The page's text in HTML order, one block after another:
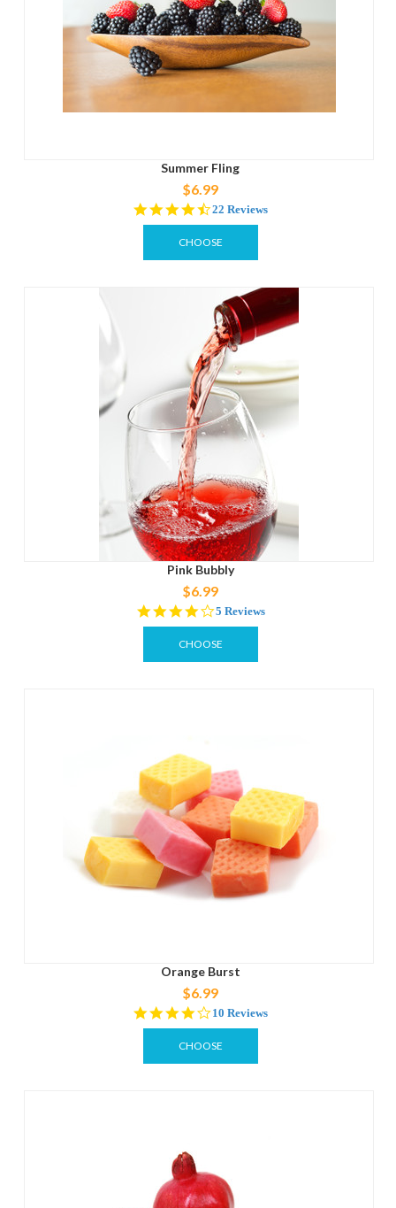
Summer Fling
$6.99
4.5
star
rating
22 Reviews
CHOOSE
Pink Bubbly
$6.99
4.0
star
rating
5 Reviews
CHOOSE
Orange Burst
$6.99
4.1
star
rating
10 Reviews
CHOOSE